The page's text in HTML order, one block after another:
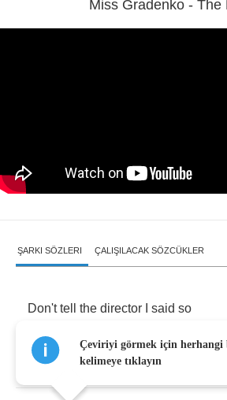
Miss Gradenko - The
ŞARKI SÖZLERI ÇALIŞILACAK SÖZCÜKLER
Don't tell the director said so
But are you safe Miss Gradenko
Çeviriyi görmek için herhangi
kelimeye tıklayın